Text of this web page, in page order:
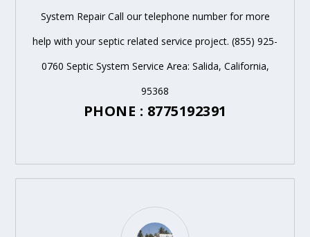
System Repair Call our telephone number for more
help with your septic related service project. (855) 925-
0760 Septic System Service Area: Salida, California,
95368
PHONE : 8775192391